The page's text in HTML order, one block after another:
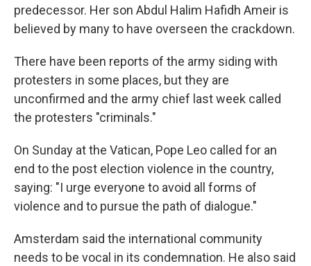
predecessor. Her son Abdul Halim Hafidh Ameir is
believed by many to have overseen the crackdown.
There have been reports of the army siding with
protesters in some places, but they are
unconfirmed and the army chief last week called
the protesters "criminals."
On Sunday at the Vatican, Pope Leo called for an
end to the post election violence in the country,
saying: "I urge everyone to avoid all forms of
violence and to pursue the path of dialogue."
Amsterdam said the international community
needs to be vocal in its condemnation. He also said